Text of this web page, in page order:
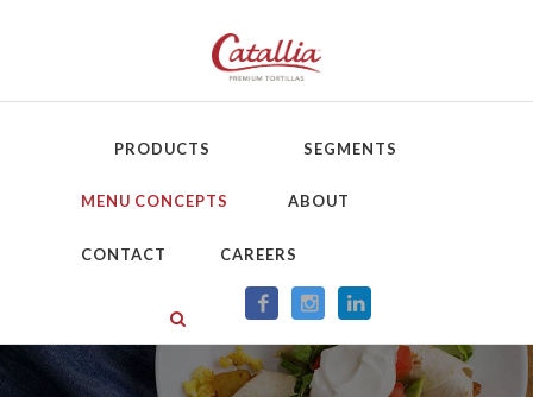
PRODUCTS SEGMENTS
MENU CONCEPTS ABOUT
CONTACT CAREERS